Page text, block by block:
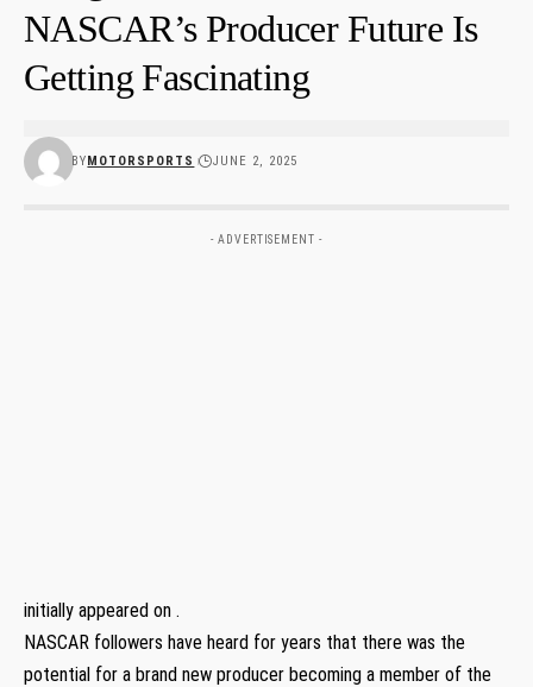
NASCAR’s Producer Future Is
Getting Fascinating
BYMOTORSPORTS JUNE 2, 2025
- ADVERTISEMENT -
initially appeared on .
NASCAR followers have heard for years that there was the
potential for a brand new producer becoming a member of the